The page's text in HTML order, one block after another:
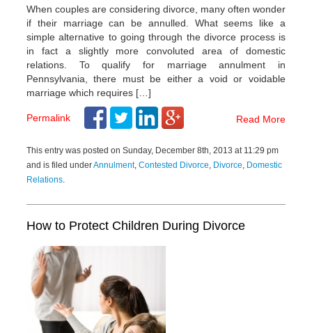
When couples are considering divorce, many often wonder
if their marriage can be annulled. What seems like a
simple alternative to going through the divorce process is
in fact a slightly more convoluted area of domestic
relations. To qualify for marriage annulment in
Pennsylvania, there must be either a void or voidable
marriage which requires […]
Permalink Read More
This entry was posted on Sunday, December 8th, 2013 at 11:29 pm
and is filed underAnnulment, Contested Divorce, Divorce, Domestic
Relations.
How to Protect Children During Divorce